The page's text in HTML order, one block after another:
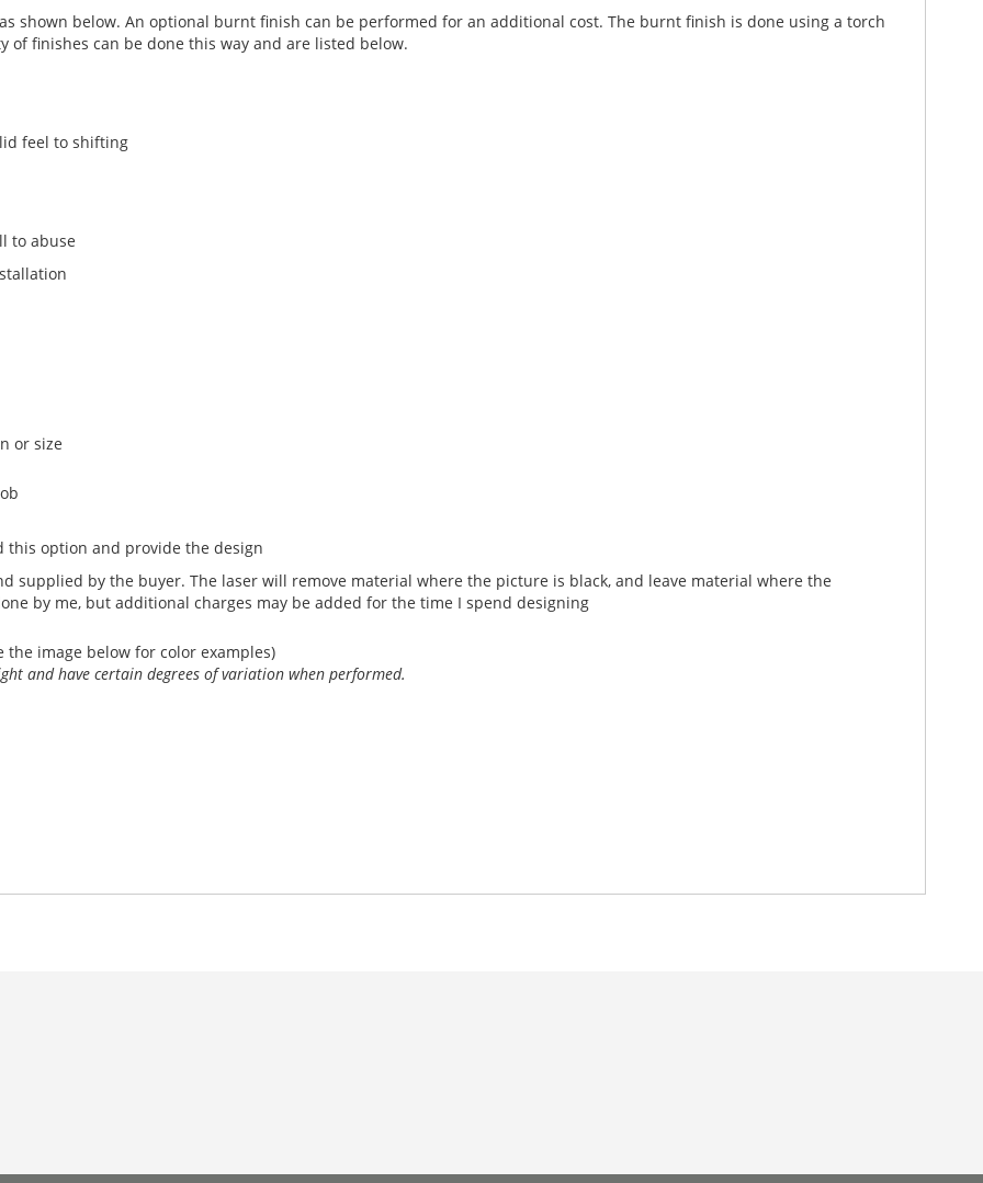
shown below. An optional burnt finish can be performed for an additional cost. The burnt finish is done using a torch
finishes can be done this way and are listed below.
feel to shifting
to abuse
or size
this option and provide the design
supplied by the buyer. The laser will remove material where the picture is black, and leave material where the
by me, but additional charges may be added for the time I spend designing
image below for color examples)
and have certain degrees of variation when performed.